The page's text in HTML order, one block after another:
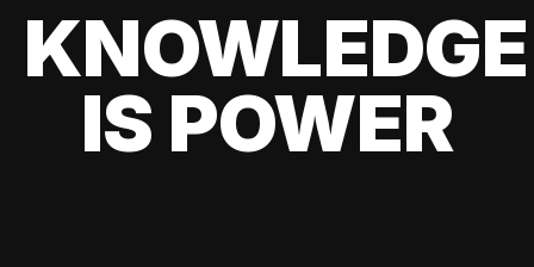
KNOWLEDGE
IS POWER